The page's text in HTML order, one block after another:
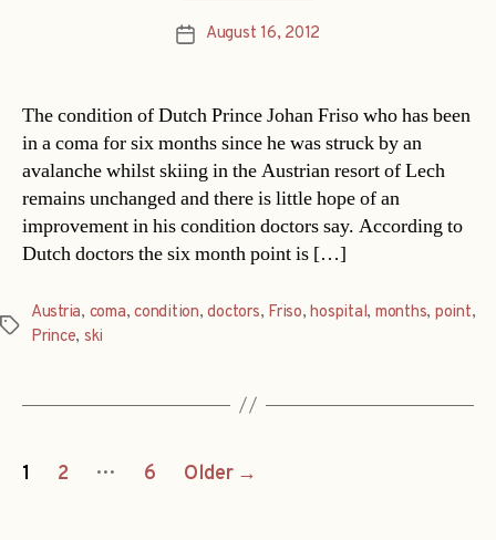
PostAugust 16, 2012
The condition of Dutch Prince Johan Friso who has been
in a coma for six months since he was struck by an
avalanche whilst skiing in the Austrian resort of Lech
remains unchanged and there is little hope of an
improvement in his condition doctors say. According to
Dutch doctors the six month point is […]
Tags
Austria, coma,condition,doctors, Friso,hospital, months, point,
Prince, ski
Posts
1 2 … 6 Older →